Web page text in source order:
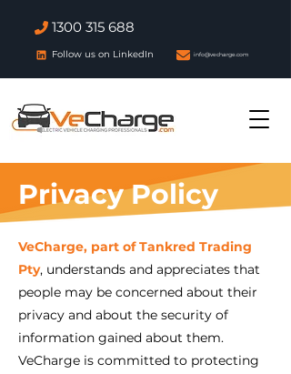
info@vecharge.com
1300 315 688
Follow us on LinkedIn
Privacy Policy
VeCharge, part of Tankred Trading
Pty, understands and appreciates that
people may be concerned about their
privacy and about the security of
information gained about them.
VeCharge is committed to protecting